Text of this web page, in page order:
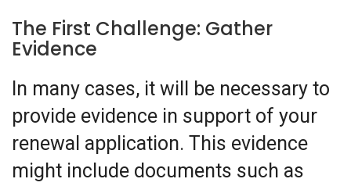
The First Challenge: Gather
Evidence
In many cases, it will be necessary to
provide evidence in support of your
renewal application. This evidence
might include documents such as